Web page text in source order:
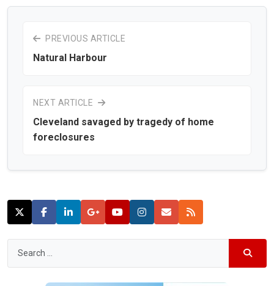
PREVIOUS ARTICLE
Natural Harbour
NEXT ARTICLE
Cleveland savaged by tragedy of home
foreclosures